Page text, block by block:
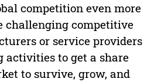
competition even more
challenging competitive
or service providers
to get a share
to survive, grow, and